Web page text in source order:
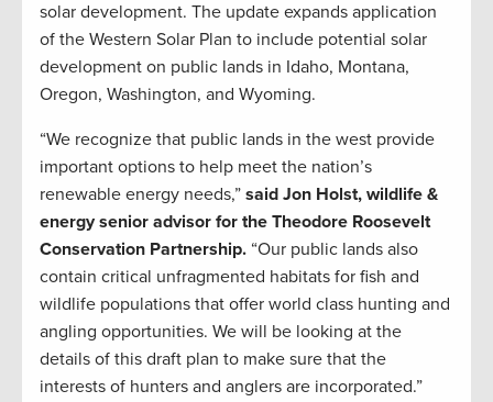
solar development. The update expands application
of the Western Solar Plan to include potential solar
development on public lands in Idaho, Montana,
Oregon, Washington, and Wyoming.
“We recognize that public lands in the west provide
important options to help meet the nation’s
renewable energy needs,” said Jon Holst, wildlife &
energy senior advisor for the Theodore Roosevelt
Conservation Partnership. “Our public lands also
contain critical unfragmented habitats for fish and
wildlife populations that offer world class hunting and
angling opportunities. We will be looking at the
details of this draft plan to make sure that the
interests of hunters and anglers are incorporated.”